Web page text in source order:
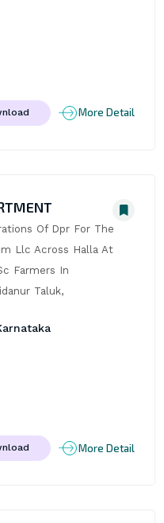
More Detail
Of Dpr For The
Llc Across Halla At
Farmers In
Taluk,
More Detail